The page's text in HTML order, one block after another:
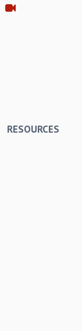
RESOURCES